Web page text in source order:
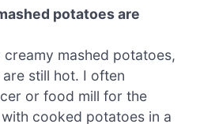
potatoes are
mashed potatoes,
still hot. I often
or food mill for the
cooked potatoes in a